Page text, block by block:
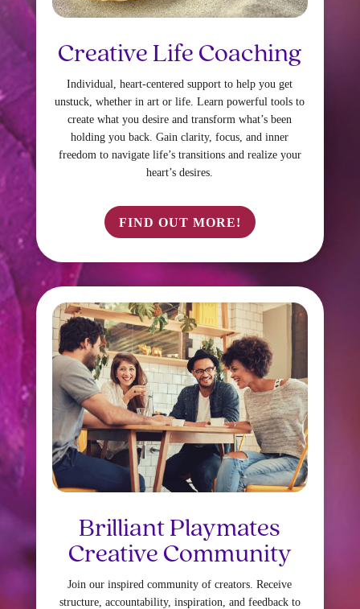
Creative Life Coaching
Individual, heart-centered support to help you get
unstuck, whether in art or life. Learn powerful tools to
create what you desire and transform what’s been
holding you back. Gain clarity, focus, and inner
freedom to navigate life’s transitions and realize your
heart’s desires.
FIND OUT MORE!
Brilliant Playmates
Creative Community
Join our inspired community of creators. Receive
structure, accountability, inspiration, and feedback to